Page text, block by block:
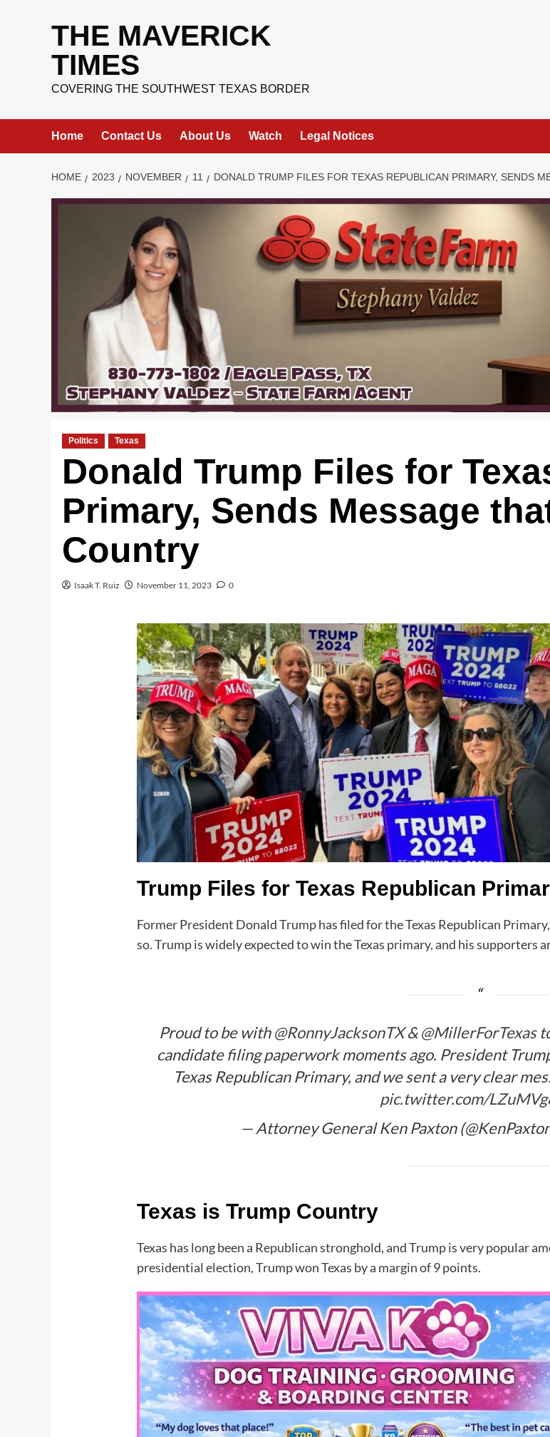
THE MAVERICK
TIMES
COVERING THE SOUTHWEST TEXAS BORDER
Home Contact Us About Us Watch Legal Notices
HOME 2023 NOVEMBER 11 DONALD TRUMP FILES FOR TEXAS REPUBLICAN PRIMARY, SENDS
Politics Texas
Donald Trump Files for
Primary, Sends Message
Country
Isaak T. Ruiz November 11, 2023 0
Trump Files for Texas Republican
Former President Donald Trump has filed for the Texas Republican
so. Trump is widely expected to win the Texas primary, and his supporters
Proud to be with@RonnyJacksonTX&@MillerForTexas
candidate filing paperwork moments ago. President
Texas Republican Primary, and we sent a very clear
pic.twitter.com/
— Attorney General Ken Paxton
Texas is Trump Country
Texas has long been a Republican stronghold, and Trump is very popular
presidential election, Trump won Texas by a margin of 9 points.